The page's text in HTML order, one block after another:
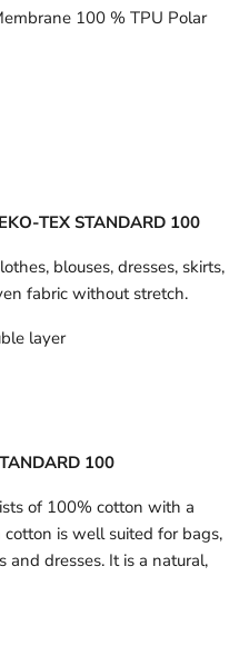
100 % TPU Polar
TEX STANDARD 100
blouses, dresses, skirts,
fabric without stretch.
layer
100
of 100% cotton with a
is well suited for bags,
and dresses. It is a natural,